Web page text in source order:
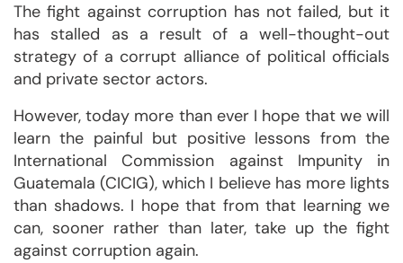
The fight against corruption has not failed, but it
has stalled as a result of a well-thought-out
strategy of a corrupt alliance of political officials
and private sector actors.
However, today more than ever I hope that we will
learn the painful but positive lessons from the
International Commission against Impunity in
Guatemala (CICIG), which I believe has more lights
than shadows. I hope that from that learning we
can, sooner rather than later, take up the fight
against corruption again.